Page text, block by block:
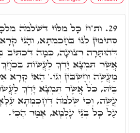
29. ות"ח כָּל מִלּוֹי דִּשְׁלֹמֹה
סְתִימִין לְגוֹ בְּחָכְמְתָא, וְהָנֵי
דְּהוּתָּרָה רְצוּעָה, כְּמָה דִּכְתִּיב
אֲשֶׁר תִּמְצָא יָדְךָ לַעֲשׂוֹת בְּכֹחֲךָ
מַעֲשֶׂה וְחֶשְׁבּוֹן וְגוֹ.' הַאי קְרָא
בֵּיהּ, כֹּל אֲשֶׁר תִּמְצָא יָדְךָ
עֲשֵׂה, וְכִי שְׁלֹמֹה דְּחָכְמְתָא
עַל כָּל בְּנֵי עָלְמָא, אָמַר הָכִי.